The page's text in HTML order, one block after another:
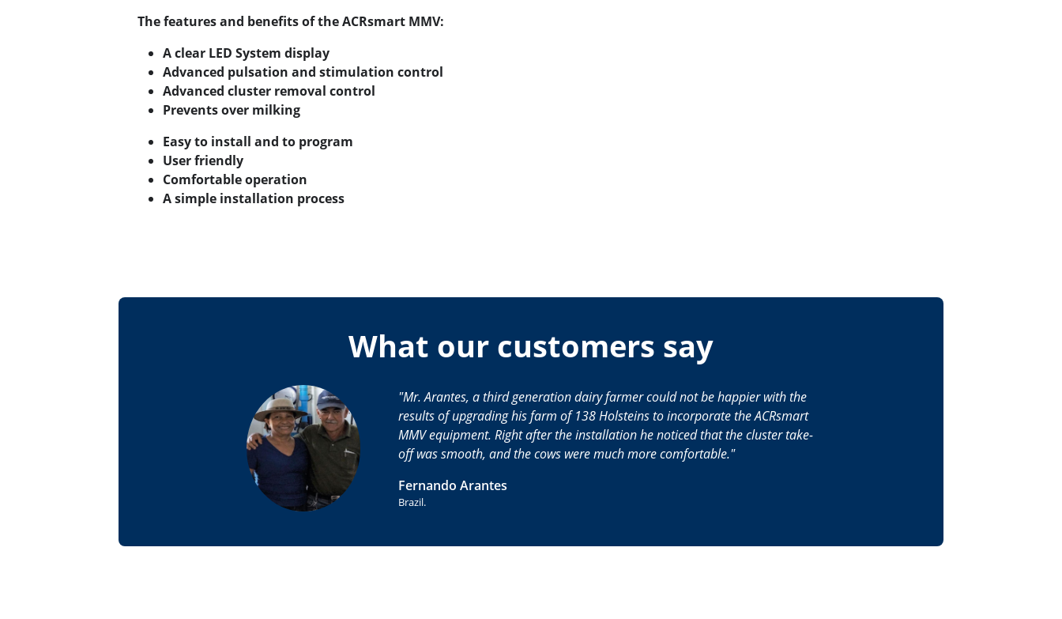
The features and benefits of the ACRsmart MMV:
A clear LED System display
Advanced pulsation and stimulation control
Advanced cluster removal control
Prevents over milking
Easy to install and to program
User friendly
Comfortable operation
A simple installation process
What our customers say
Mr. Arantes, a third generation dairy farmer could not be happier with the
results of upgrading his farm of 138 Holsteins to incorporate the ACRsmart
MMV equipment. Right after the installation he noticed that the cluster take-
off was smooth, and the cows were much more comfortable.
Fernando Arantes
Brazil.